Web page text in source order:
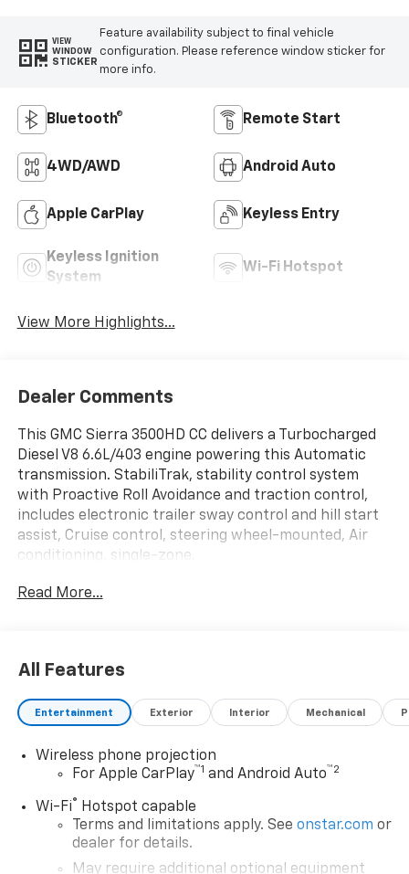
VIEW
WINDOW
STICKER
Feature availability subject to final vehicle
configuration. Please reference window sticker for
more info.
Bluetooth® Remote Start
4WD/AWD Android Auto
Apple CarPlay Keyless Entry
Keyless Ignition
System
Wi-Fi Hotspot
View More Highlights...
Dealer Comments
This GMC Sierra 3500HD CC delivers a Turbocharged
Diesel V8 6.6L/403 engine powering this Automatic
transmission. StabiliTrak, stability control system
with Proactive Roll Avoidance and traction control,
includes electronic trailer sway control and hill start
assist, Cruise control, steering wheel-mounted, Air
conditioning, single-zone.
This GMC Sierra 3500HD CC Comes Equipped with
mirrors with heated upper glass and manual
17" (43.2 CM) PAINTED STEEL (STD), USB PORTS, (2)
CHARGE-ONLY, REAR, UPFITTER SWITCH KIT, (5)
Provides 3-30 amp and 2-20 amp configurable
circuits to facilitate installation of aftermarket
be shipped loose with the truck for installation by the
dealer or upfitter at customer expense. Installation
instructions and technical assistance available at
www.gmupfitter.com., TRANSMISSION, 10-SPEED
Read More...
All Features
Entertainment Exterior Interior Mechanical
Wireless phone projection
For Apple CarPlay™1 and Android Auto™2
Wi-Fi®
Hotspot capable
Terms and limitations apply. See onstar.com or
dealer for details.
May require additional optional equipment